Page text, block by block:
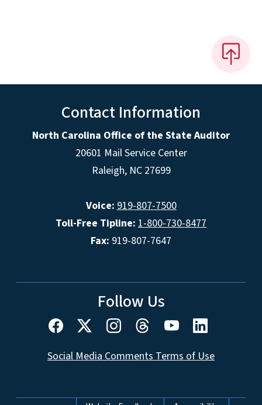
Contact Information
North Carolina Office of the State Auditor
20601 Mail Service Center
Raleigh, NC 27699
Voice: 919-807-7500
Toll-Free Tipline: 1-800-730-8477
Fax: 919-807-7647
Follow Us
Social Media Comments Terms of Use